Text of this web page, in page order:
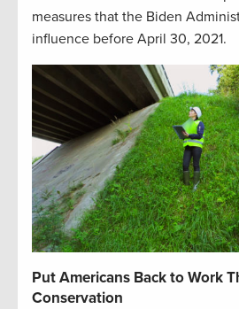
measures that the Biden
influence before April 30, 2021.
Put Americans Back to Work
Conservation